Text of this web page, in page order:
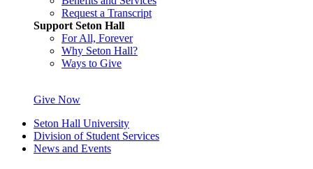
Request a Transcript
Support Seton Hall
For All, Forever
Why Seton Hall?
Ways to Give
Give Now
Seton Hall University
Division of Student Services
News and Events